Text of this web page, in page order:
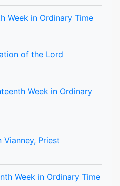
Week in Ordinary Time
of the Lord
Week in Ordinary
Priest
Week in Ordinary Time